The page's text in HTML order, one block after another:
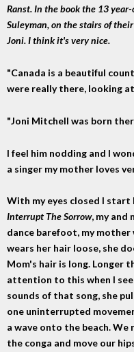
Ranst. In the book the 13
Suleyman, on the stairs of
Joni. I think it's very nice.
"Canada is a beautiful
were really there, looking
"Joni Mitchell was born
I feel him nodding and I
a singer my mother loves
With my eyes closed I start
Interrupt The Sorrow, my and
dance barefoot, my
wears her hair loose, she
Mom's hair is long. Longer
attention to this when I
sounds of that song, she
one uninterrupted
a wave onto the beach.
the conga and move our